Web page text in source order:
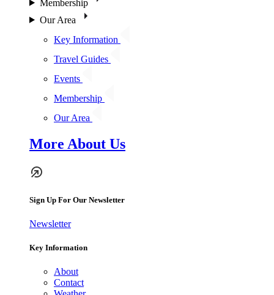
Membership
Our Area
Key Information
Travel Guides
Events
Membership
Our Area
More About Us
Sign Up For Our Newsletter
Newsletter
Key Information
About
Contact